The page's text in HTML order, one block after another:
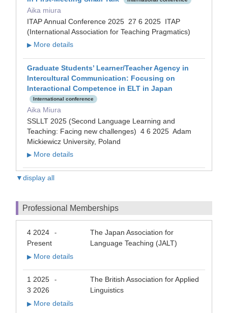
Aika miura
ITAP Annual Conference 2025 27 6 2025 ITAP
(International Association for Teaching Pragmatics)
▶ More details
Graduate Students’ Learner/Teacher Agency in
Intercultural Communication: Focusing on
Interactional Competence in ELT in Japan
International conference
Aika Miura
SSLLT 2025 (Second Language Learning and
Teaching: Facing new challenges) 4 6 2025 Adam
Mickiewicz University, Poland
▶ More details
▼display all
Professional Memberships
4 2024 -
Present
The Japan Association for
Language Teaching (JALT)
▶ More details
1 2025 -
3 2026
The British Association for Applied
Linguistics
▶ More details